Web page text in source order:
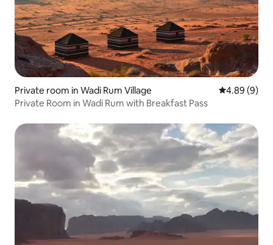
Private room in Wadi Rum Village 4.89 out of
4.89 (9)
Private Room in Wadi Rum with Breakfast Pass